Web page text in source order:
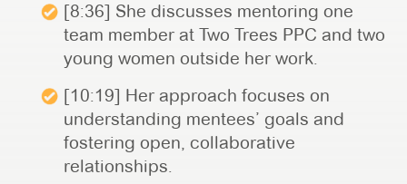
[8:36] She discusses mentoring one
team member at Two Trees PPC and two
young women outside her work.
[10:19] Her approach focuses on
understanding mentees’ goals and
fostering open, collaborative
relationships.